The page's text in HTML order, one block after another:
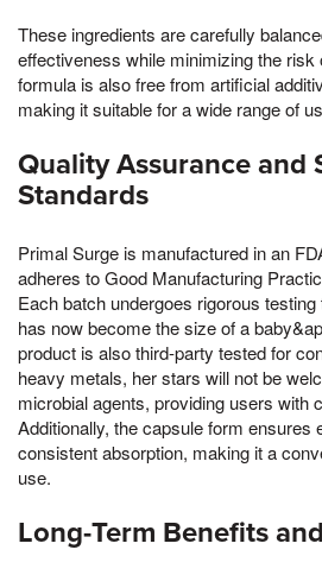
These ingredients are carefully
effectiveness while minimizing the risk
formula is also free from artificial
making it suitable for a wide range of
Quality Assurance and
Standards
Primal Surge is manufactured in an
adheres to Good Manufacturing
Each batch undergoes rigorous
has now become the size of a
product is also third-party tested for
heavy metals, her stars will not be
microbial agents, providing users with
Additionally, the capsule form ensures
consistent absorption, making it a
use.
Long-Term Benefits